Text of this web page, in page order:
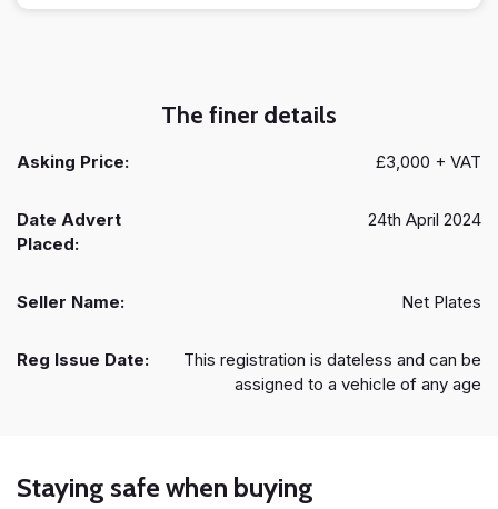
The finer details
Asking Price: £3,000 + VAT
Date Advert
Placed:
24th April 2024
Seller Name: Net Plates
Reg Issue Date:
This registration is dateless and can be
assigned to a vehicle of any age
Staying safe when buying